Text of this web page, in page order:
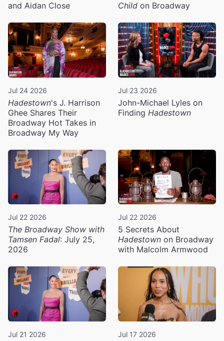
and Aidan Close
Child on Broadway
Jul 24 2026
Hadestown's J. Harrison
Ghee Shares Their
Broadway Hot Takes in
Broadway My Way
Jul 23 2026
John-Michael Lyles on
Finding Hadestown
Jul 22 2026
The Broadway Show with
Tamsen Fadal: July 25,
2026
Jul 22 2026
5 Secrets About
Hadestown on Broadway
with Malcolm Armwood
Jul 21 2026 Jul 17 2026